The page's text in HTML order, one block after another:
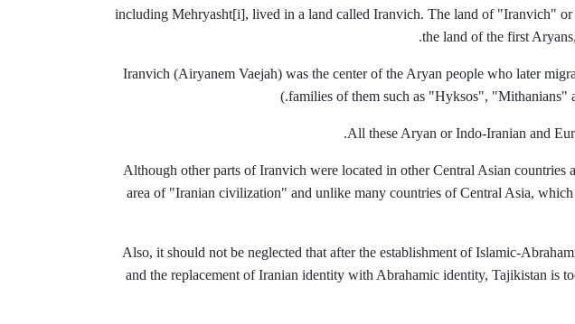
including Mehryasht[i], lived in a land called Iranvich. The land of "Iranvich"
the land of the first
(Iranvich (Airyanem Vaejah) was the center of the Aryan people who later
families of them such as "Hyksos", "Mithanians"
All these Aryan or Indo-Iranian and
Although other parts of Iranvich were located in other Central Asian
area of ​​"Iranian civilization" and unlike many countries of Central Asia,
Also, it should not be neglected that after the establishment of Islamic-
and the replacement of Iranian identity with Abrahamic identity, Tajikistan is